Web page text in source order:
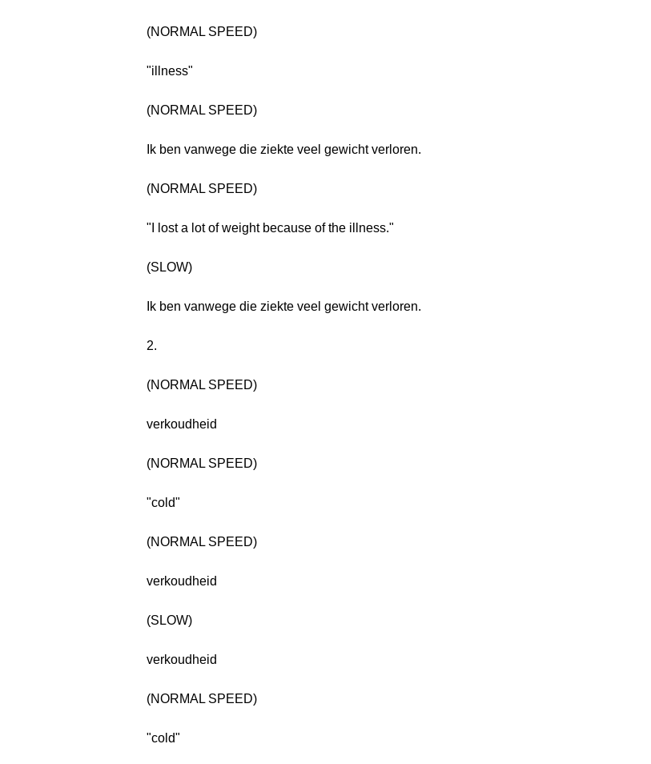
(NORMAL SPEED)
"illness"
(NORMAL SPEED)
Ik ben vanwege die ziekte veel gewicht verloren.
(NORMAL SPEED)
"I lost a lot of weight because of the illness."
(SLOW)
Ik ben vanwege die ziekte veel gewicht verloren.
2.
(NORMAL SPEED)
verkoudheid
(NORMAL SPEED)
"cold"
(NORMAL SPEED)
verkoudheid
(SLOW)
verkoudheid
(NORMAL SPEED)
"cold"